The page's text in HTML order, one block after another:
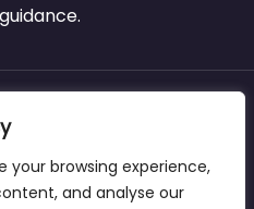
your browsing experience,
and analyse our
Support